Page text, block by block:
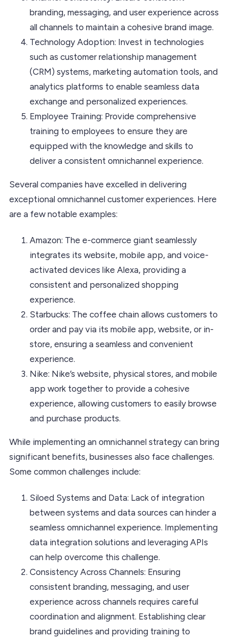
branding, messaging, and user experience across
all channels to maintain a cohesive brand image.
Technology Adoption: Invest in technologies
such as customer relationship management
(CRM) systems, marketing automation tools, and
analytics platforms to enable seamless data
exchange and personalized experiences.
Employee Training: Provide comprehensive
training to employees to ensure they are
equipped with the knowledge and skills to
deliver a consistent omnichannel experience.
Several companies have excelled in delivering
exceptional omnichannel customer experiences. Here
are a few notable examples:
Amazon: The e-commerce giant seamlessly
integrates its website, mobile app, and voice-
activated devices like Alexa, providing a
consistent and personalized shopping
experience.
Starbucks: The coffee chain allows customers to
order and pay via its mobile app, website, or in-
store, ensuring a seamless and convenient
experience.
Nike: Nike’s website, physical stores, and mobile
app work together to provide a cohesive
experience, allowing customers to easily browse
and purchase products.
While implementing an omnichannel strategy can bring
significant benefits, businesses also face challenges.
Some common challenges include:
Siloed Systems and Data: Lack of integration
between systems and data sources can hinder a
seamless omnichannel experience. Implementing
data integration solutions and leveraging APIs
can help overcome this challenge.
Consistency Across Channels: Ensuring
consistent branding, messaging, and user
experience across channels requires careful
coordination and alignment. Establishing clear
brand guidelines and providing training to